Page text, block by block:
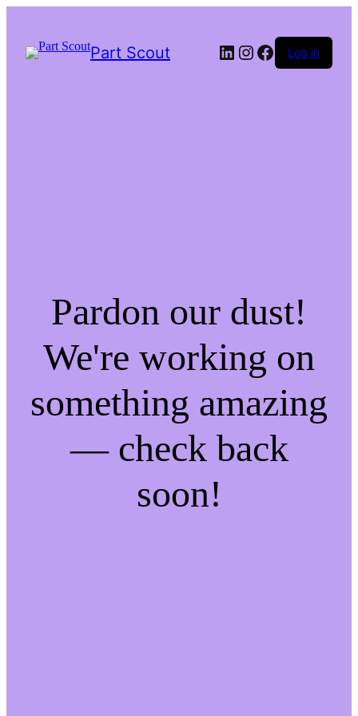
Part Scout LinkedIn
Instagram
Facebook
Log in
Pardon our dust!
We're working on
something amazing
— check back
soon!